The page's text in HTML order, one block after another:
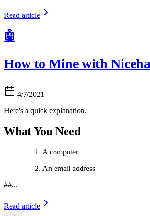
Read article
🤖
How to Mine with
4/7/2021
Here's a quick explanation.
What You Need
A computer
An email address
##...
Read article